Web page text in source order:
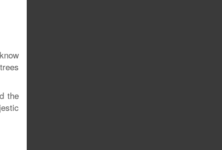
the